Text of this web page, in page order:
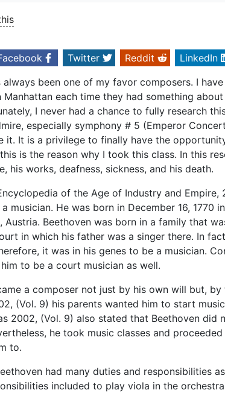
Twitter Reddit LinkedIn
always been one of my favor composers. I
Manhattan each time they had something
I never had a chance to fully research
especially symphony # 5 (Emperor
it. It is a privilege to finally have the
is the reason why I took this class. In this
his works, deafness, sickness, and his death.
of the Age of Industry and Empire,
musician. He was born in December 16, 1770
Austria. Beethoven was born in a family that
in which his father was a singer there. In
it was in his genes to be a musician.
to be a court musician as well.
a composer not just by his own will but,
(Vol. 9) his parents wanted him to start
2002, (Vol. 9) also stated that Beethoven
he took music classes and
to.
had many duties and responsibilities
included to play viola in the